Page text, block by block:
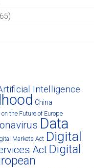
Intelligence
China
on the Future of Europe
Data
Markets Act Digital
Act Digital